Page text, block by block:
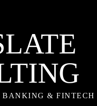
BANKING & FINTECH